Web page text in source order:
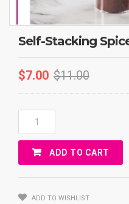
Self-Stacking
$7.00 $11.00
Self-
Stacking
Spice
Tower
ADD TO CART
ADD TO WISHLIST